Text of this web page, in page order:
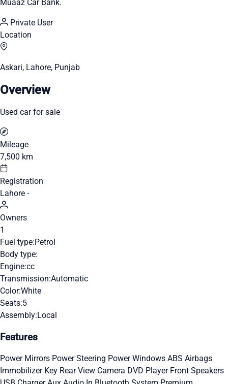
Muaaz Car Bank.
Private User
Location
Askari, Lahore, Punjab
Overview
Used car for sale
Mileage
7,500 km
Registration
Lahore -
Owners
1
Fuel type:Petrol
Body type:
Engine:cc
Transmission:Automatic
Color:White
Seats:5
Assembly:Local
Features
Power Mirrors Power Steering Power Windows ABS Airbags
Immobilizer Key Rear View Camera DVD Player Front Speakers